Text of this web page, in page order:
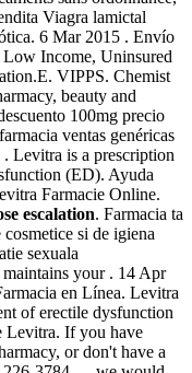
Viagra lamictal
6 Mar 2015 . Envío
Low Income, Uninsured
VIPPS. Chemist
beauty and
100mg precio
ventas genéricas
Levitra is a prescription
(ED). Ayuda
Farmacie Online.
escalation. Farmacia ta
si de igiena
sexuala
your . 14 Apr
en Línea. Levitra
of erectile dysfunction
Levitra. If you have
or don't have a